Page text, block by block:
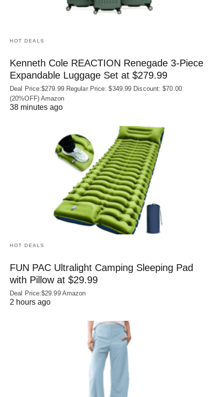
HOT DEALS
Kenneth Cole REACTION Renegade 3‑Piece
Expandable Luggage Set at $279.99
Deal Price:$279.99 Regular Price: $349.99 Discount: $70.00
(20%OFF) Amazon
38 minutes ago
HOT DEALS
FUN PAC Ultralight Camping Sleeping Pad
with Pillow at $29.99
Deal Price:$29.99 Amazon
2 hours ago